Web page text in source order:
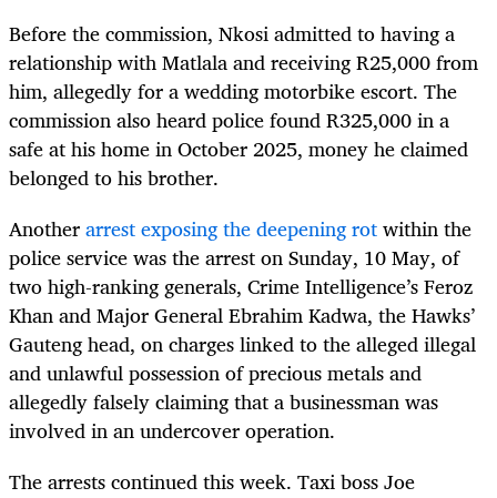
Before the commission, Nkosi admitted to having a
relationship with Matlala and receiving R25,000 from
him, allegedly for a wedding motorbike escort. The
commission also heard police found R325,000 in a
safe at his home in October 2025, money he claimed
belonged to his brother.
Anotherarrest exposing the deepening rotwithin the
police service was the arrest on Sunday, 10 May, of
two high-ranking generals, Crime Intelligence’s Feroz
Khan and Major General Ebrahim Kadwa, the Hawks’
Gauteng head, on charges linked to the alleged illegal
and unlawful possession of precious metals and
allegedly falsely claiming that a businessman was
involved in an undercover operation.
The arrests continued this week. Taxi boss Joe